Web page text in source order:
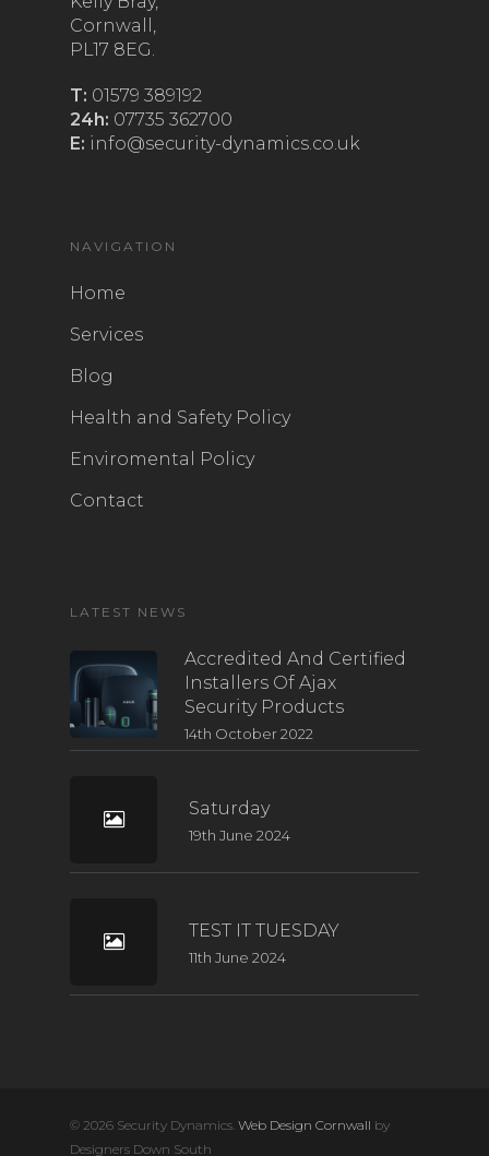
Cornwall,
PL17 8EG.
T: 01579 389192
24h: 07735 362700
E: info@security-dynamics.co.uk
NAVIGATION
Home
Services
Blog
Health and Safety Policy
Enviromental Policy
Contact
LATEST NEWS
Accredited And Certified
Installers Of Ajax
Security Products
14th October 2022
Saturday
19th June 2024
TEST IT TUESDAY
11th June 2024
© 2026 Security Dynamics. Web Design Cornwall by
Designers Down South